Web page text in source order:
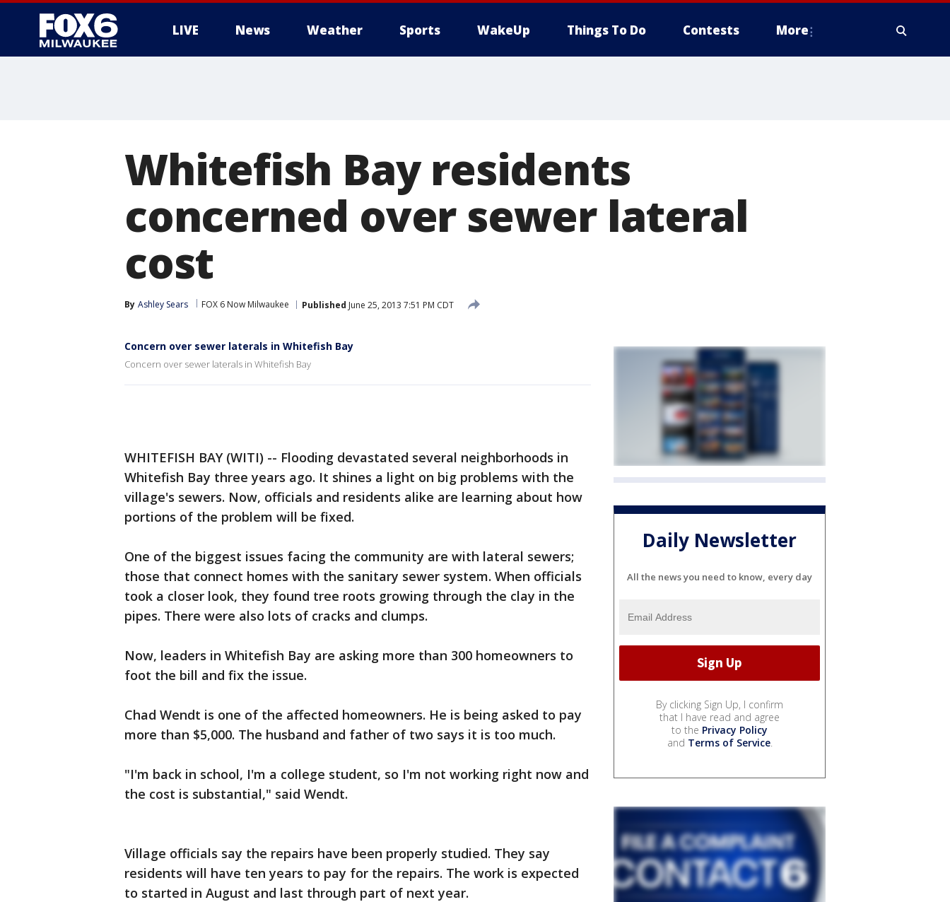
LIVE News Weather Sports WakeUp Things To Do Contests More
Whitefish Bay residents
concerned over sewer lateral
cost
By Ashley Sears FOX 6 Now Milwaukee Published June 25, 2013 7:51 PM CDT
Concern over sewer laterals in Whitefish Bay
Concern over sewer laterals in Whitefish Bay
WHITEFISH BAY (WITI) -- Flooding devastated several neighborhoods in
Whitefish Bay three years ago. It shines a light on big problems with the
village's sewers. Now, officials and residents alike are learning about how
portions of the problem will be fixed.
One of the biggest issues facing the community are with lateral sewers;
those that connect homes with the sanitary sewer system. When officials
took a closer look, they found tree roots growing through the clay in the
pipes. There were also lots of cracks and clumps.
Now, leaders in Whitefish Bay are asking more than 300 homeowners to
foot the bill and fix the issue.
Chad Wendt is one of the affected homeowners. He is being asked to pay
more than $5,000. The husband and father of two says it is too much.
"I'm back in school, I'm a college student, so I'm not working right now and
the cost is substantial," said Wendt.
Village officials say the repairs have been properly studied. They say
residents will have ten years to pay for the repairs. The work is expected
to started in August and last through part of next year.
Daily Newsletter
All the news you need to know, every day
By clicking Sign Up, I confirm
that I have read and agree
to the Privacy Policy
and Terms of Service.